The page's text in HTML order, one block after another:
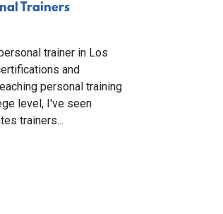
Trainers
trainer in Los
and
personal training
level, I've seen
trainers...